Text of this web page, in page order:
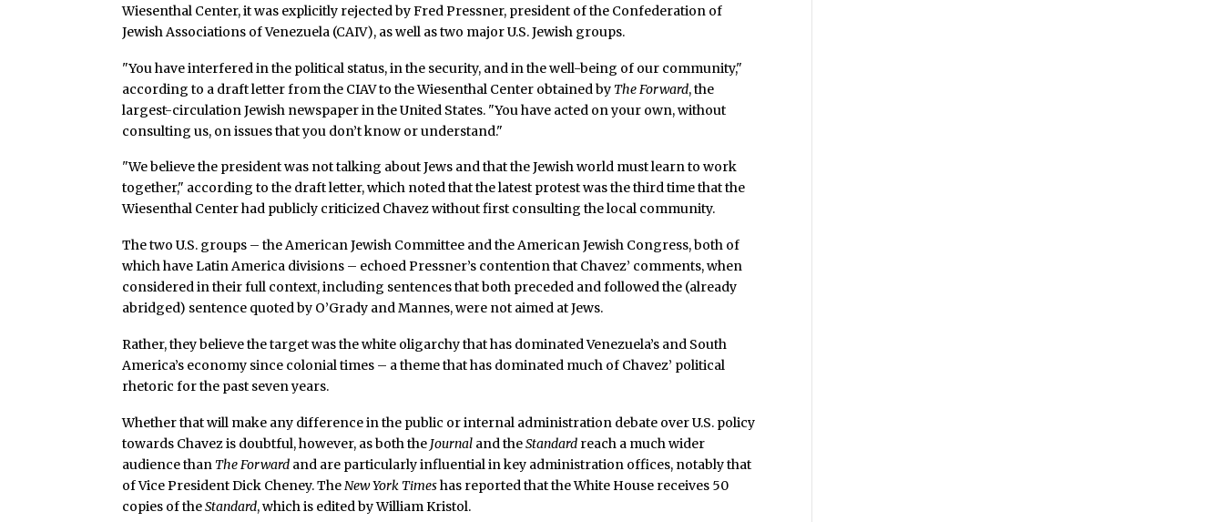
Wiesenthal Center, it was explicitly rejected by Fred Pressner, president of the Confederation of
Jewish Associations of Venezuela (CAIV), as well as two major U.S. Jewish groups.
"You have interfered in the political status, in the security, and in the well-being of our community,"
according to a draft letter from the CIAV to the Wiesenthal Center obtained by The Forward, the
largest-circulation Jewish newspaper in the United States. "You have acted on your own, without
consulting us, on issues that you don’t know or understand."
"We believe the president was not talking about Jews and that the Jewish world must learn to work
together," according to the draft letter, which noted that the latest protest was the third time that the
Wiesenthal Center had publicly criticized Chavez without first consulting the local community.
The two U.S. groups – the American Jewish Committee and the American Jewish Congress, both of
which have Latin America divisions – echoed Pressner’s contention that Chavez’ comments, when
considered in their full context, including sentences that both preceded and followed the (already
abridged) sentence quoted by O’Grady and Mannes, were not aimed at Jews.
Rather, they believe the target was the white oligarchy that has dominated Venezuela’s and South
America’s economy since colonial times – a theme that has dominated much of Chavez’ political
rhetoric for the past seven years.
Whether that will make any difference in the public or internal administration debate over U.S. policy
towards Chavez is doubtful, however, as both the Journal and theStandard reach a much wider
audience than The Forward and are particularly influential in key administration offices, notably that
of Vice President Dick Cheney. TheNew York Timeshas reported that the White House receives 50
copies of theStandard, which is edited by William Kristol.